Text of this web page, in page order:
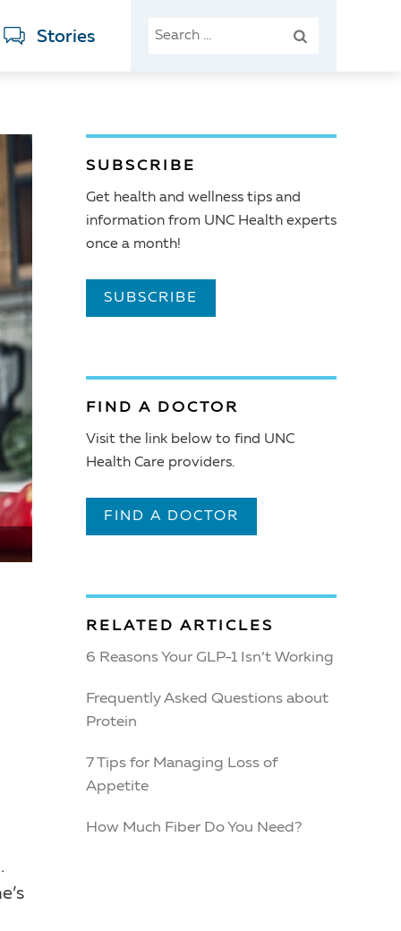
Stories
SEARCH
SUBSCRIBE
Get health and wellness tips and
information from UNC Health experts
once a month!
SUBSCRIBE
FIND A DOCTOR
Visit the link below to find UNC
Health Care providers.
FIND A DOCTOR
RELATED ARTICLES
6 Reasons Your GLP-1 Isn’t Working
Frequently Asked Questions about
Protein
7 Tips for Managing Loss of
Appetite
How Much Fiber Do You Need?